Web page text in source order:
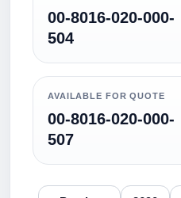
00-8016-020-000-
504
AVAILABLE FOR QUOTE
00-8016-020-000-
507